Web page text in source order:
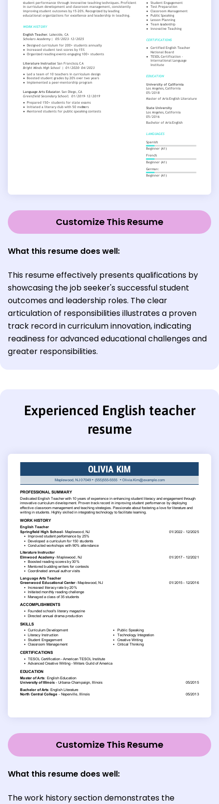
Customize This Resume
What this resume does well:
This resume effectively presents qualifications by
showcasing the job seeker's successful student
outcomes and leadership roles. The clear
articulation of responsibilities illustrates a proven
track record in curriculum innovation, indicating
readiness for advanced educational challenges and
greater responsibilities.
Experienced English teacher
resume
Customize This Resume
What this resume does well:
The work history section demonstrates the